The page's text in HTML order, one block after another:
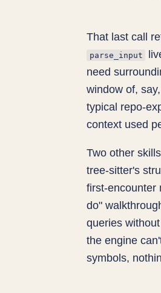
That last call
parse_input
need
window of,
typical repo-
context used
Two other
tree-sitter's
first-encounter
do"
queries
the engine
symbols,